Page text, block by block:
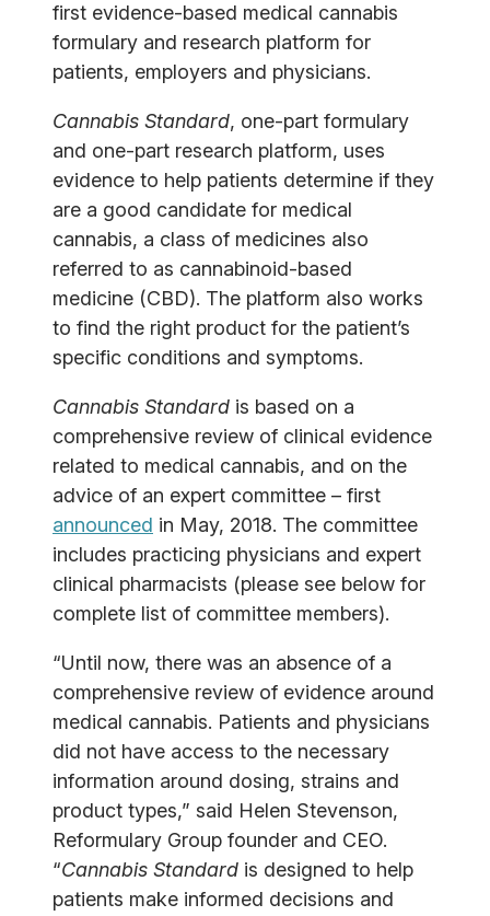
first evidence-based medical cannabis
formulary and research platform for
patients, employers and physicians.
Cannabis Standard, one-part formulary
and one-part research platform, uses
evidence to help patients determine if they
are a good candidate for medical
cannabis, a class of medicines also
referred to as cannabinoid-based
medicine (CBD). The platform also works
to find the right product for the patient’s
specific conditions and symptoms.
Cannabis Standard is based on a
comprehensive review of clinical evidence
related to medical cannabis, and on the
advice of an expert committee – first
announced in May, 2018. The committee
includes practicing physicians and expert
clinical pharmacists (please see below for
complete list of committee members).
“Until now, there was an absence of a
comprehensive review of evidence around
medical cannabis. Patients and physicians
did not have access to the necessary
information around dosing, strains and
product types,” said Helen Stevenson,
Reformulary Group founder and CEO.
“Cannabis Standard is designed to help
patients make informed decisions and